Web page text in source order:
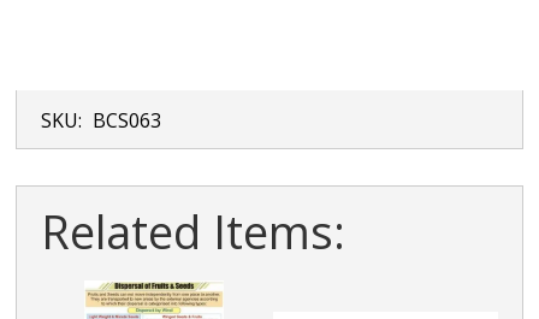
SKU: BCS063
Related Items: